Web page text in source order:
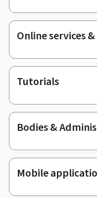
Online services
Tutorials
Bodies &
Mobile